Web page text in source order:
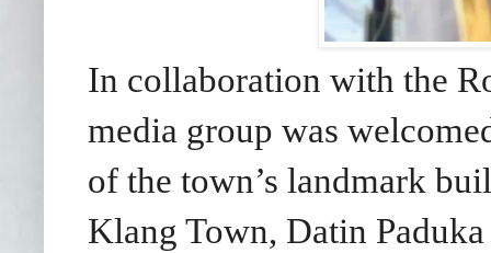
In collaboration with the
media group was
of the town’s landmark
Klang Town, Datin